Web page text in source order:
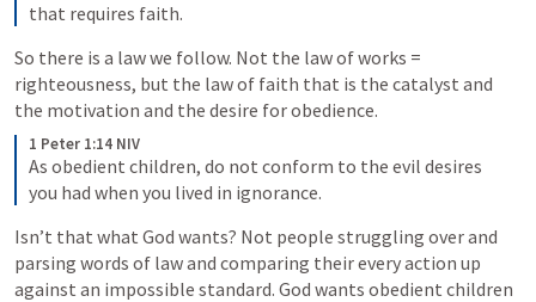
that requires faith.
So there is a law we follow. Not the law of works =
righteousness, but the law of faith that is the catalyst and
the motivation and the desire for obedience.
1 Peter 1:14 NIV
As obedient children, do not conform to the evil desires
you had when you lived in ignorance.
Isn’t that what God wants? Not people struggling over and
parsing words of law and comparing their every action up
against an impossible standard. God wants obedient children